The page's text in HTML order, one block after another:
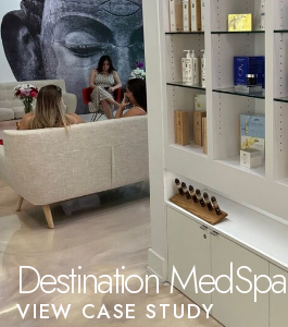
Destination MedSpa
VIEW CASE STUDY